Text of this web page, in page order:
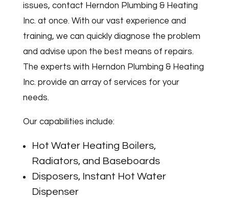
issues, contact Herndon Plumbing & Heating
Inc. at once. With our vast experience and
training, we can quickly diagnose the problem
and advise upon the best means of repairs.
The experts with Herndon Plumbing & Heating
Inc. provide an array of services for your
needs.
Our capabilities include:
Hot Water Heating Boilers,
Radiators, and Baseboards
Disposers, Instant Hot Water
Dispenser